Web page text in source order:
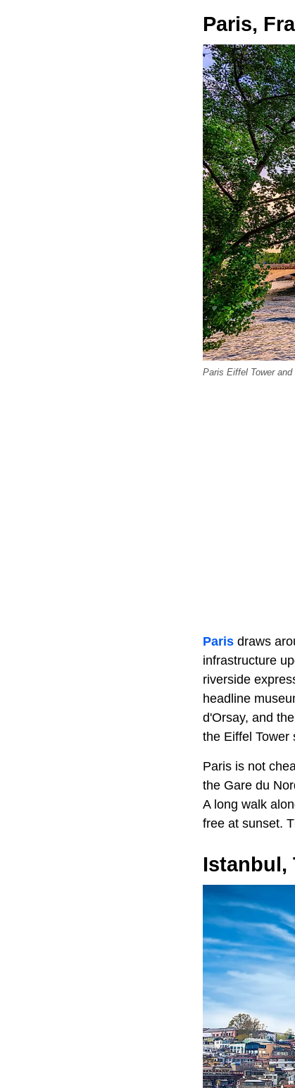
Paris,
Paris Eiffel Tower and
Paris draws
infrastructure
riverside
headline
d'Orsay, and
the Eiffel Tower
Paris is not
the Gare du
A long walk
free at sunset.
Istanbul,